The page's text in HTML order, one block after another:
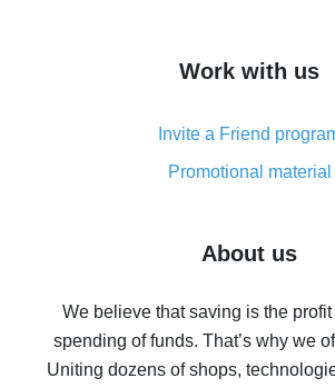
simple methods
8% cash back on AliExpress - saving
real thing
Five ways to get the most cash
back
10% cash back on AliExpress -
possible
Work with us
Invite a Friend
Promotional material
About us
We believe that saving is the profit
spending of funds. That’s why we
Uniting dozens of shops,